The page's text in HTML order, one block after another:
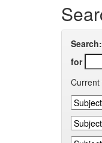
Search:
for
Current